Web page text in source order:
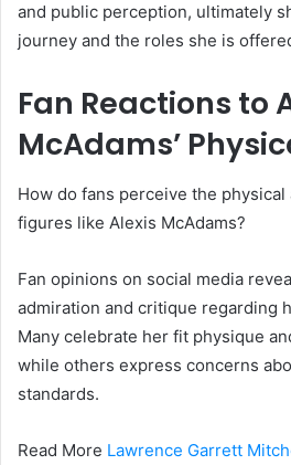
and public perception, ultimately
journey and the roles she is
Fan Reactions to
McAdams’
How do fans perceive the
figures like Alexis McAdams?
Fan opinions on social media
admiration and critique regarding
Many celebrate her fit physique
while others express concerns
standards.
Read More Lawrence Garrett